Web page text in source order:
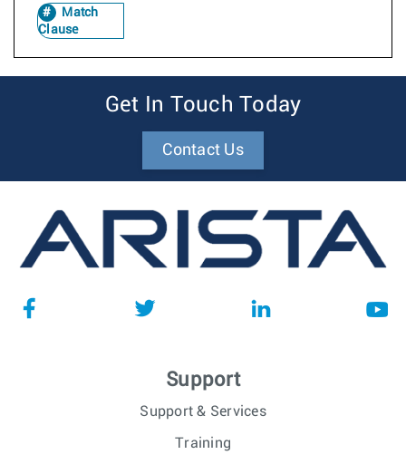
Match
Clause
Get In Touch Today
Contact Us
Support
Support & Services
Training